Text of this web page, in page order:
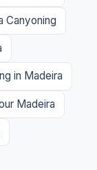
Canyoning
in Madeira
Madeira